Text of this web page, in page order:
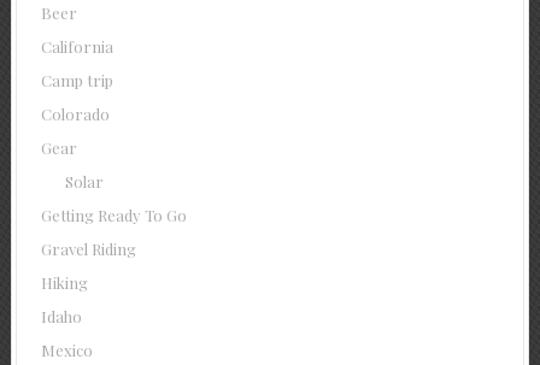
Beer
California
Camp trip
Colorado
Gear
Solar
Getting Ready To Go
Gravel Riding
Hiking
Idaho
Mexico